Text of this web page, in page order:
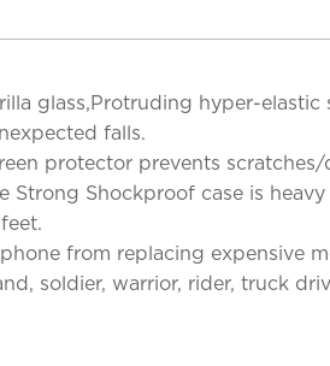
glass,Protruding hyper-
falls.
protector prevents
Shockproof case is
from replacing expensive
soldier, warrior, rider, truck